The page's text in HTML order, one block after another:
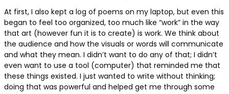
At first, I also kept a log of poems on my laptop, but even this
began to feel too organized, too much like “work” in the way
that art (however fun it is to create) is work. We think about
the audience and how the visuals or words will communicate
and what they mean. I didn’t want to do any of that; I didn’t
even want to use a tool (computer) that reminded me that
these things existed. I just wanted to write without thinking;
doing that was powerful and helped get me through some